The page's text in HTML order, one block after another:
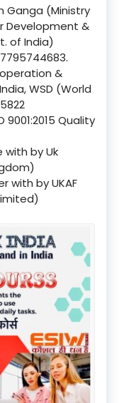
Ganga (Ministry
Development &
of India)
&
WSD (World
Quality
by Uk
with by UKAF